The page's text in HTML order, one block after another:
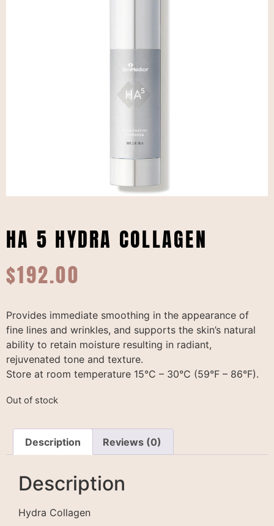
HA 5 HYDRA COLLAGEN
$192.00
Provides immediate smoothing in the appearance of
fine lines and wrinkles, and supports the skin’s natural
ability to retain moisture resulting in radiant,
rejuvenated tone and texture.
Store at room temperature 15°C – 30°C (59°F – 86°F).
Out of stock
Description Reviews (0)
Description
Hydra Collagen